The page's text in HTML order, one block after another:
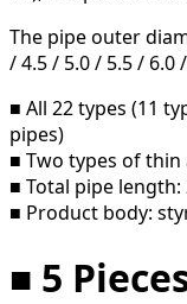
The pipe outer
/ 4.5 / 5.0 / 5.5 / 6.0
■ All 22 types (11
pipes)
■ Two types of
■ Total pipe
■ Product body:
■ 5